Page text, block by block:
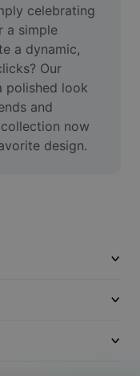
celebrating
a simple
a dynamic,
Our
polished look
and
now
design.